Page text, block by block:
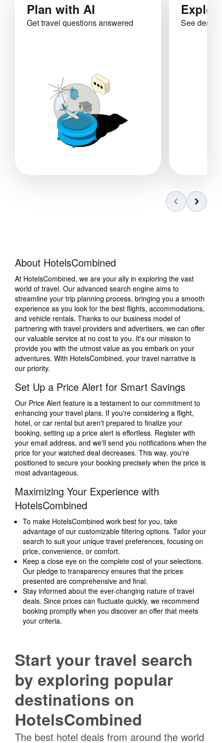
Plan with AI
Get travel questions answered See
About HotelsCombined
At HotelsCombined, we are your ally in exploring the vast
world of travel. Our advanced search engine aims to
streamline your trip planning process, bringing you a smooth
experience as you look for the best flights, accommodations,
and vehicle rentals. Thanks to our business model of
partnering with travel providers and advertisers, we can offer
our valuable service at no cost to you. It's our mission to
provide you with the utmost value as you embark on your
adventures. With HotelsCombined, your travel narrative is
our priority.
Set Up a Price Alert for Smart Savings
Our Price Alert feature is a testament to our commitment to
enhancing your travel plans. If you're considering a flight,
hotel, or car rental but aren't prepared to finalize your
booking, setting up a price alert is effortless. Register with
your email address, and we'll send you notifications when the
price for your watched deal decreases. This way, you're
positioned to secure your booking precisely when the price is
most advantageous.
Maximizing Your Experience with
HotelsCombined
To make HotelsCombined work best for you, take
advantage of our customizable filtering options. Tailor your
search to suit your unique travel preferences, focusing on
price, convenience, or comfort.
Keep a close eye on the complete cost of your selections.
Our pledge to transparency ensures that the prices
presented are comprehensive and final.
Stay informed about the ever-changing nature of travel
deals. Since prices can fluctuate quickly, we recommend
booking promptly when you discover an offer that meets
your criteria.
Start your travel search
by exploring popular
destinations on
HotelsCombined
The best hotel deals from around the world